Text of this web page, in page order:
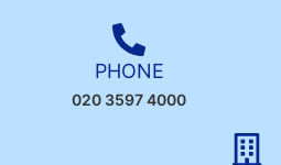
PHONE
020 3597 4000